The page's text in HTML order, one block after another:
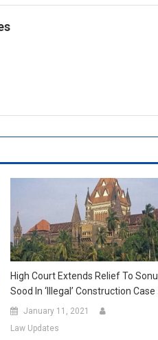
High Court Extends Relief To Sonu
Sood In ‘illegal’ Construction Case
January 11, 2021
Law Updates